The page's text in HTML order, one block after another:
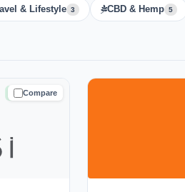
& Lifestyle 3 CBD & Hemp 5
Compare
TRUSTED